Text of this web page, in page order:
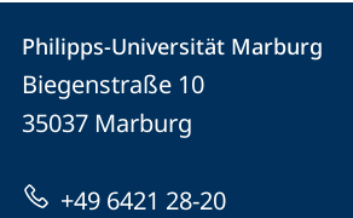
Contact
Contact
details
Philipps-
Universität
Marburg
Philipps-Universität Marburg
Biegenstraße 10
35037 Marburg
+49 6421 28-20